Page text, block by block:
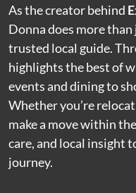
As the creator behind
Donna does more than
trusted local guide.
highlights the best of
events and dining to
Whether you’re
make a move within
care, and local insight
journey.